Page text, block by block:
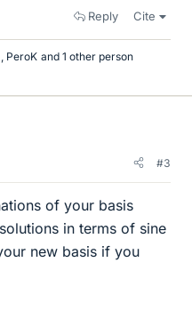
Reply Cite
PeroK and 1 other person
#3
of your basis
in terms of sine
new basis if you